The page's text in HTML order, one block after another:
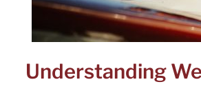
Understanding